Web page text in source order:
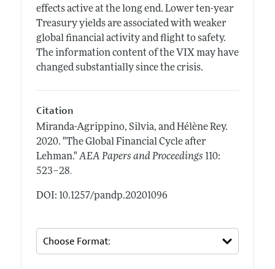
effects active at the long end. Lower ten-year
Treasury yields are associated with weaker
global financial activity and flight to safety.
The information content of the VIX may have
changed substantially since the crisis.
Citation
Miranda-Agrippino, Silvia, and Hélène Rey.
2020. "The Global Financial Cycle after
Lehman." AEA Papers and Proceedings 110:
523–28.
DOI: 10.1257/pandp.20201096